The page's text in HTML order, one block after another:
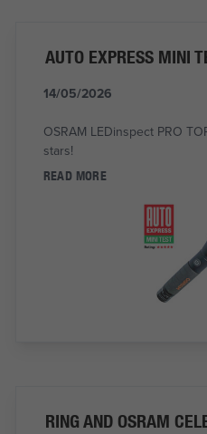
AUTO EXPRESS MINI
14/05/2026
OSRAM LEDinspect PRO
stars!
READ MORE
RING AND OSRAM